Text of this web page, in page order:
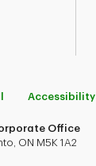
Accessibility
Office
ON M5K 1A2